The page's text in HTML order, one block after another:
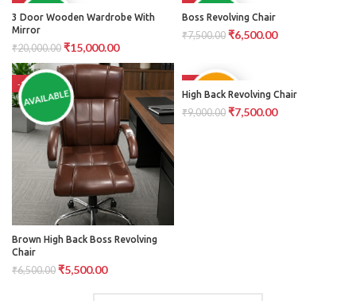
-25%
AVAILABLE
3 Door Wooden Wardrobe With
Mirror
₹20,000.00 ₹15,000.00
-13%
AVAILABLE
Boss Revolving Chair
₹7,500.00 ₹6,500.00
-15%
AVAILABLE
Brown High Back Boss Revolving
Chair
₹6,500.00 ₹5,500.00
-17%
PRE
ORDER
High Back Revolving Chair
₹9,000.00 ₹7,500.00